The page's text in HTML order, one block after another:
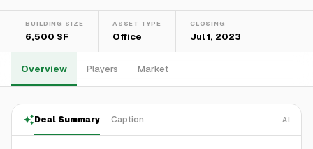
BUILDING SIZE
6,500 SF
ASSET TYPE
Office
CLOSING
Jul 1, 2023
Overview Players Market
Deal Summary Caption AI